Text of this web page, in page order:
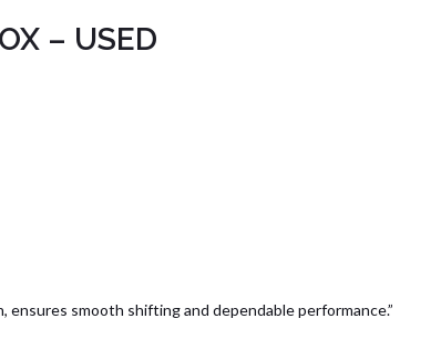
– USED
ensures smooth shifting and dependable performance.”